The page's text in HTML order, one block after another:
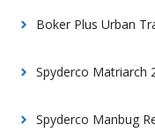
Boker Plus Urban
Spyderco Matriarch
Spyderco Manbug